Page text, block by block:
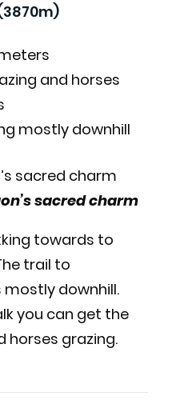
and horses
mostly downhill
sacred charm
towards to
trail to
downhill.
you can get the
horses grazing.